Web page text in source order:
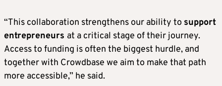
“This collaboration strengthens our ability to support
entrepreneurs at a critical stage of their journey.
Access to funding is often the biggest hurdle, and
together with Crowdbase we aim to make that path
more accessible,” he said.